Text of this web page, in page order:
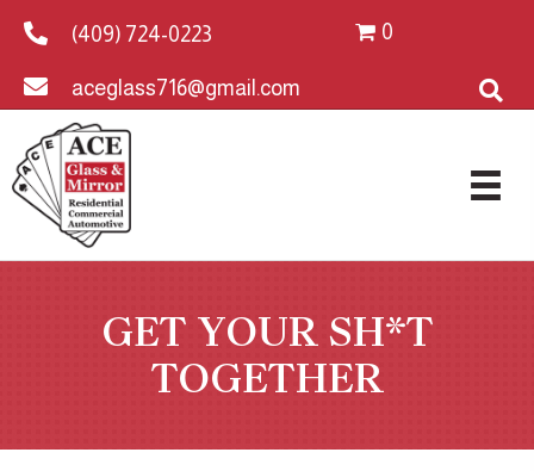
(409) 724-0223
aceglass716@gmail.com
0
GET YOUR SH*T
TOGETHER